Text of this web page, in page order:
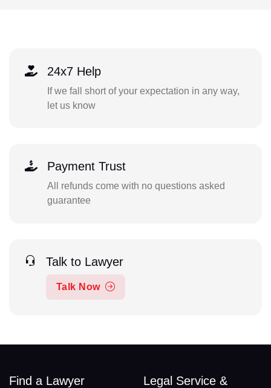
24x7 Help
If we fall short of your expectation in any way,
let us know
Payment Trust
All refunds come with no questions asked
guarantee
Talk to Lawyer
Talk Now
Find a Lawyer
Legal Service &